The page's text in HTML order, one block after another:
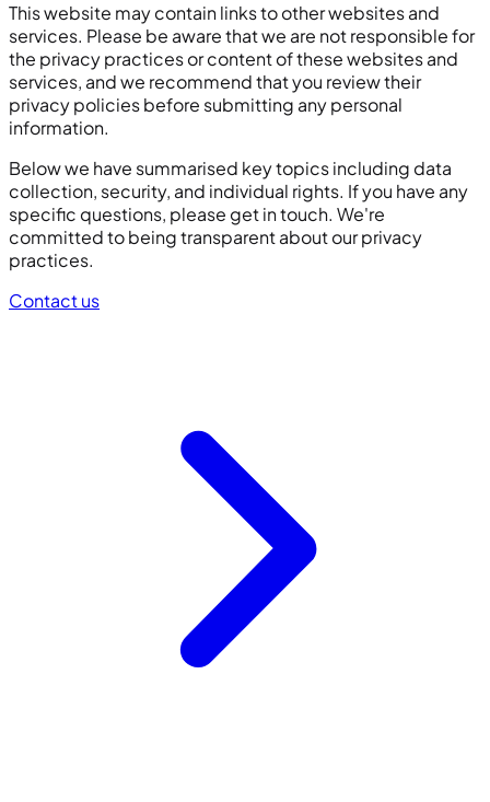
This website may contain links to other websites and
services. Please be aware that we are not responsible for
the privacy practices or content of these websites and
services, and we recommend that you review their
privacy policies before submitting any personal
information.
Below we have summarised key topics including data
collection, security, and individual rights. If you have any
specific questions, please get in touch. We're
committed to being transparent about our privacy
practices.
Contact us